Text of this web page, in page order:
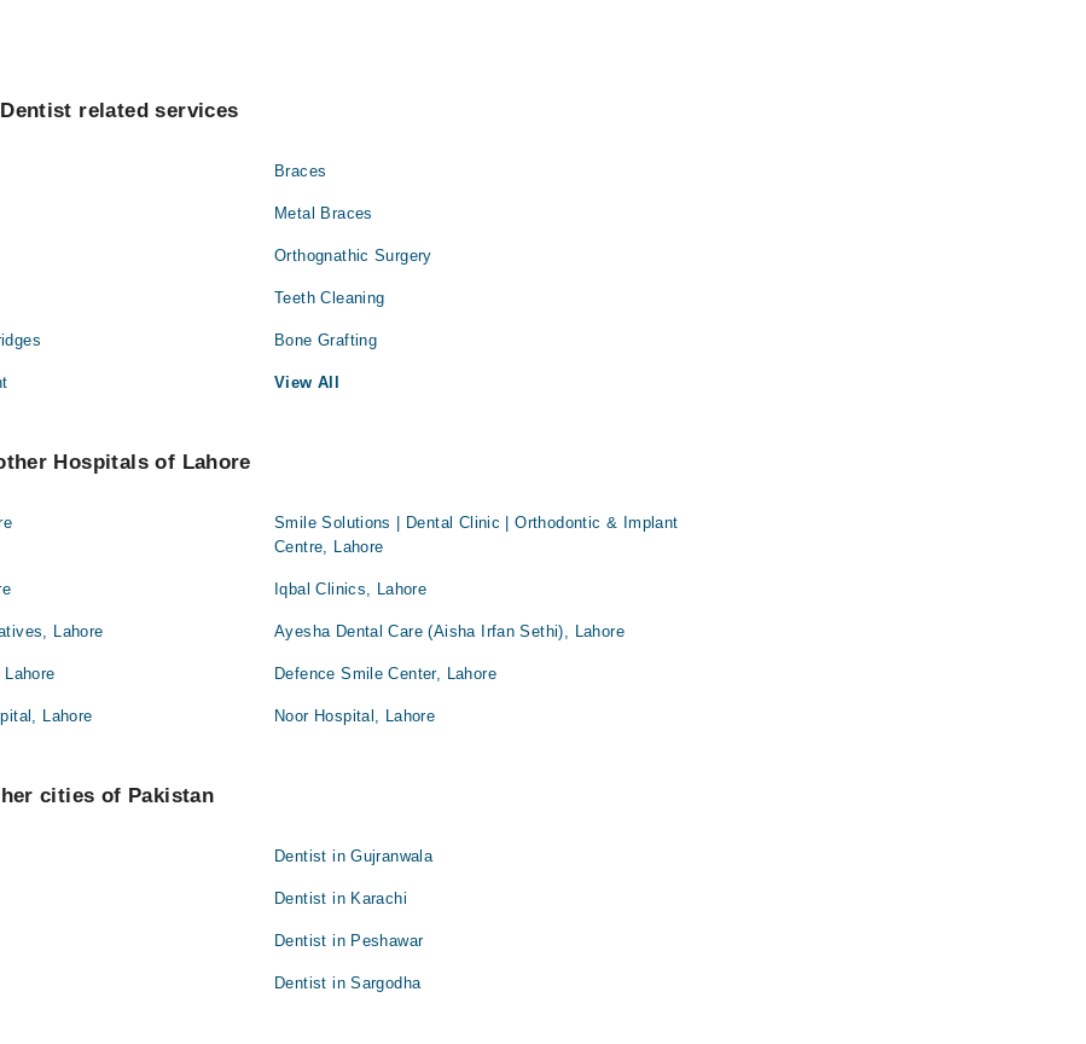
related services
Braces
Metal Braces
Orthognathic Surgery
Teeth Cleaning
Bone Grafting
View All
Hospitals of Lahore
Smile Solutions | Dental Clinic | Orthodontic & Implant
Centre, Lahore
Iqbal Clinics, Lahore
Lahore Ayesha Dental Care (Aisha Irfan Sethi), Lahore
Defence Smile Center, Lahore
Lahore Noor Hospital, Lahore
cities of Pakistan
Dentist in Gujranwala
Dentist in Karachi
Dentist in Peshawar
Dentist in Sargodha